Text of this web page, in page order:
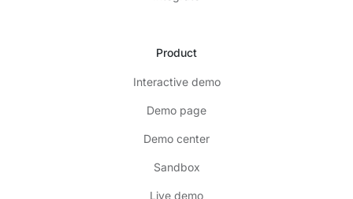
Product
Interactive demo
Demo page
Demo center
Sandbox
Live demo